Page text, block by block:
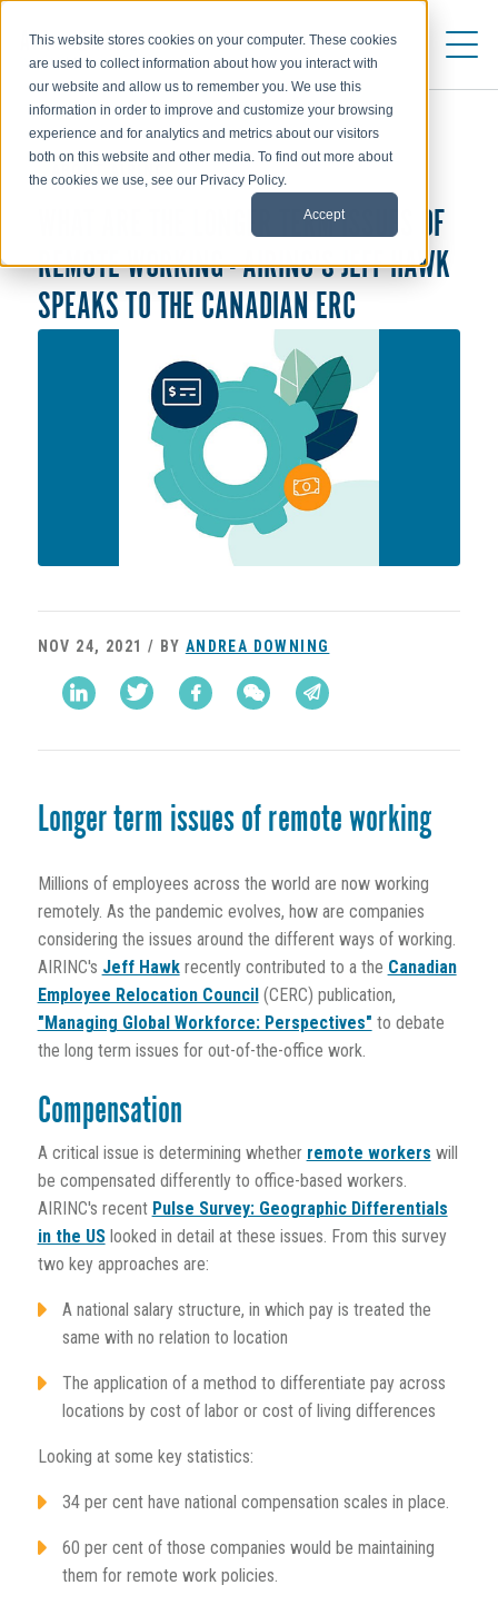
This website stores cookies on your computer. These cookies
are used to collect information about how you interact with
our website and allow us to remember you. We use this
information in order to improve and customize your browsing
experience and for analytics and metrics about our visitors
both on this website and other media. To find out more about
the cookies we use, see our Privacy Policy.
Accept
WHAT ARE THE LONGER TERM ISSUES OF
REMOTE WORKING - AIRINC'S JEFF HAWK
SPEAKS TO THE CANADIAN ERC
NOV 24, 2021 / BY ANDREA DOWNING
Longer term issues of remote working
Millions of employees across the world are now working
remotely. As the pandemic evolves, how are companies
considering the issues around the different ways of working.
AIRINC's Jeff Hawkrecently contributed to a the Canadian
Employee Relocation Council (CERC) publication,
"Managing Global Workforce: Perspectives" to debate
the long term issues for out-of-the-office work.
Compensation
A critical issue is determining whether remote workers will
be compensated differently to office-based workers.
AIRINC's recent Pulse Survey: Geographic Differentials
in the USlooked in detail at these issues. From this survey
two key approaches are:
A national salary structure, in which pay is treated the
same with no relation to location
The application of a method to differentiate pay across
locations by cost of labor or cost of living differences
Looking at some key statistics:
34 per cent have national compensation scales in place.
60 per cent of those companies would be maintaining
them for remote work policies.